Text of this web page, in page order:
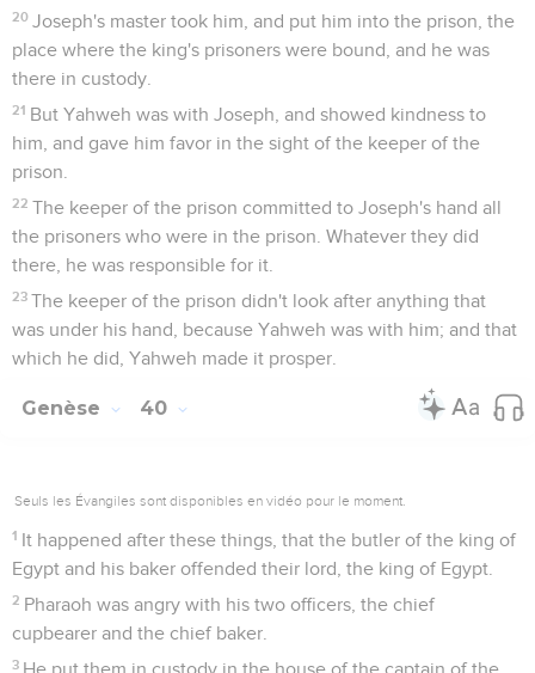
20 Joseph's master took him, and put him into the prison, the
place where the king's prisoners were bound, and he was
there in custody.
21 But Yahweh was with Joseph, and showed kindness to
him, and gave him favor in the sight of the keeper of the
prison.
22 The keeper of the prison committed to Joseph's hand all
the prisoners who were in the prison. Whatever they did
there, he was responsible for it.
23 The keeper of the prison didn't look after anything that
was under his hand, because Yahweh was with him; and that
which he did, Yahweh made it prosper.
Genèse 40
Seuls les Évangiles sont disponibles en vidéo pour le moment.
1 It happened after these things, that the butler of the king of
Egypt and his baker offended their lord, the king of Egypt.
2 Pharaoh was angry with his two officers, the chief
cupbearer and the chief baker.
3 He put them in custody in the house of the captain of the